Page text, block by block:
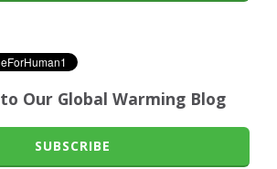
Our Global Warming Blog
SUBSCRIBE